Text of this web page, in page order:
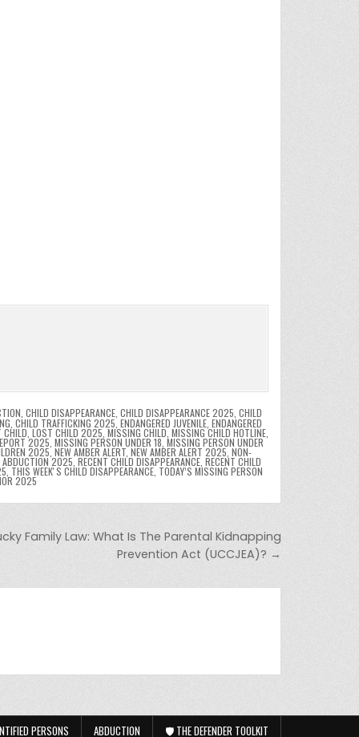
CHILD DISAPPEARANCE, CHILD DISAPPEARANCE 2025 CHILD
CHILD TRAFFICKING 2025, ENDANGERED JUVENILE, ENDANGERED
CHILD LOST CHILD 2025 MISSING CHILD MISSING CHILD HOTLINE,
2025 MISSING PERSON UNDER 18 MISSING PERSON UNDER
2025, NEW AMBER ALERT NEW AMBER ALERT 2025 NON-
ABDUCTION 2025 RECENT CHILD DISAPPEARANCE RECENT CHILD
THIS WEEKʼS CHILD DISAPPEARANCE, TODAY’S MISSING PERSON
2025
Family Law: What Is The Parental Kidnapping
Prevention Act (UCCJEA)? →
PERSONS ABDUCTION 🛡️ THE DEFENDER TOOLKIT